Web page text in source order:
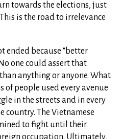
towards the elections, just
is the road to irrelevance
ended because “better
one could assert that
anything or anyone. What
people used every avenue
in the streets and in every
The Vietnamese
to fight until their
occupation. Ultimately,